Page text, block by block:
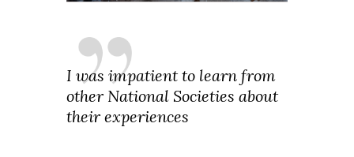
I was impatient to learn from
other National Societies about
their experiences